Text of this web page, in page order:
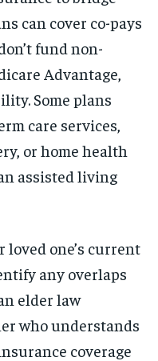
can cover co-pays
fund non-
Advantage,
Some plans
care services,
or home health
assisted living
loved one’s current
any overlaps
elder law
who understands
coverage